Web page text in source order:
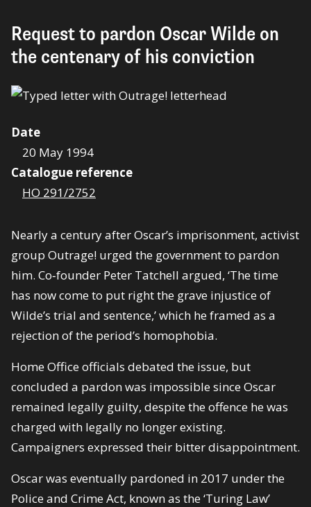
Request to pardon Oscar Wilde on
the centenary of his conviction
Date
20 May 1994
Catalogue reference
HO 291/2752
Nearly a century after Oscar’s imprisonment, activist
group Outrage! urged the government to pardon
him. Co‑founder Peter Tatchell argued, ‘The time
has now come to put right the grave injustice of
Wilde’s trial and sentence,’ which he framed as a
rejection of the period’s homophobia.
Home Office officials debated the issue, but
concluded a pardon was impossible since Oscar
remained legally guilty, despite the offence he was
charged with legally no longer existing.
Campaigners expressed their bitter disappointment.
Oscar was eventually pardoned in 2017 under the
Police and Crime Act, known as the ‘Turing Law’